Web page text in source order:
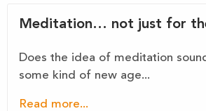
Meditation… not just for
Does the idea of meditation
some kind of new age...
Read more...